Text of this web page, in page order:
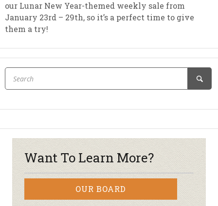
our Lunar New Year-themed weekly sale from
January 23rd – 29th, so it’s a perfect time to give
them a try!
Want To Learn More?
OUR BOARD